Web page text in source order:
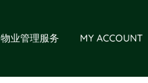
物业管理服务 MY ACCOUNT